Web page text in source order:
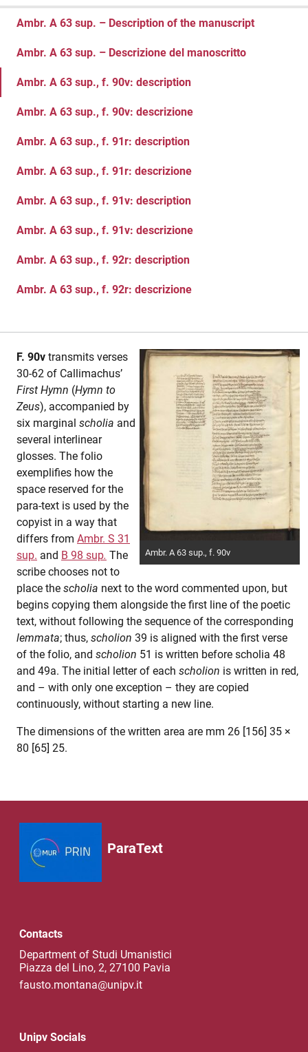
Ambr. A 63 sup. – Description of the manuscript
Ambr. A 63 sup. – Descrizione del manoscritto
Ambr. A 63 sup., f. 90v: description
Ambr. A 63 sup., f. 90v: descrizione
Ambr. A 63 sup., f. 91r: description
Ambr. A 63 sup., f. 91r: descrizione
Ambr. A 63 sup., f. 91v: description
Ambr. A 63 sup., f. 91v: descrizione
Ambr. A 63 sup., f. 92r: description
Ambr. A 63 sup., f. 92r: descrizione
Ambr. A 63 sup., f. 90v
F. 90v transmits verses
30-62 of Callimachus’
First Hymn (Hymn to
Zeus), accompanied by
six marginal scholia and
several interlinear
glosses. The folio
exemplifies how the
space reserved for the
para-text is used by the
copyist in a way that
differs from Ambr. S 31
sup. and B 98 sup. The
scribe chooses not to
place the scholia next to the word commented upon, but
begins copying them alongside the first line of the poetic
text, without following the sequence of the corresponding
lemmata; thus, scholion 39 is aligned with the first verse
of the folio, and scholion 51 is written before scholia 48
and 49a. The initial letter of each scholion is written in red,
and – with only one exception – they are copied
continuously, without starting a new line.
The dimensions of the written area are mm 26 [156] 35 ×
80 [65] 25.
ParaText
Contacts
Department of Studi Umanistici
Piazza del Lino, 2, 27100 Pavia
fausto.montana@unipv.it
Unipv Socials